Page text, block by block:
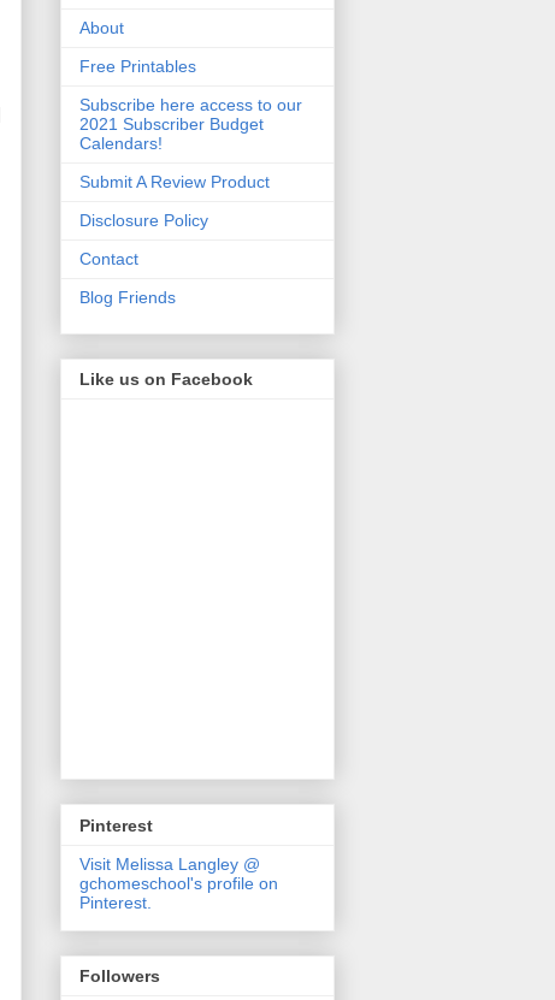
About
Free Printables
Subscribe here access to our
2021 Subscriber Budget
Calendars!
Submit A Review Product
Disclosure Policy
Contact
Blog Friends
Like us on Facebook
Pinterest
Visit Melissa Langley @
gchomeschool's profile on
Pinterest.
Followers